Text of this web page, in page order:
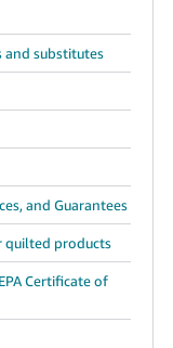
and substitutes
and Guarantees
quilted products
Certificate of